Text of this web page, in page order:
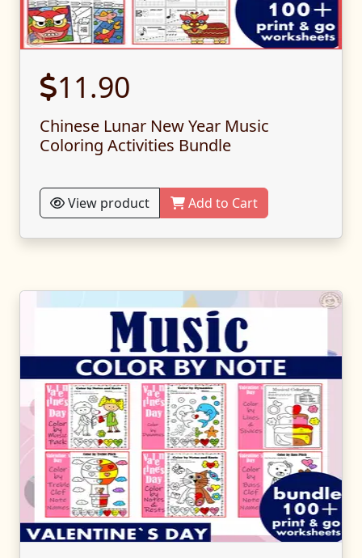
11.90
Chinese Lunar New Year Music
Coloring Activities Bundle
View product Add to Cart